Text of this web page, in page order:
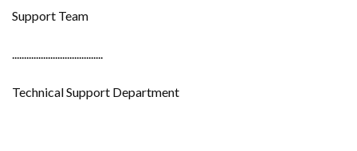
Support Team
......................................
Technical Support Department